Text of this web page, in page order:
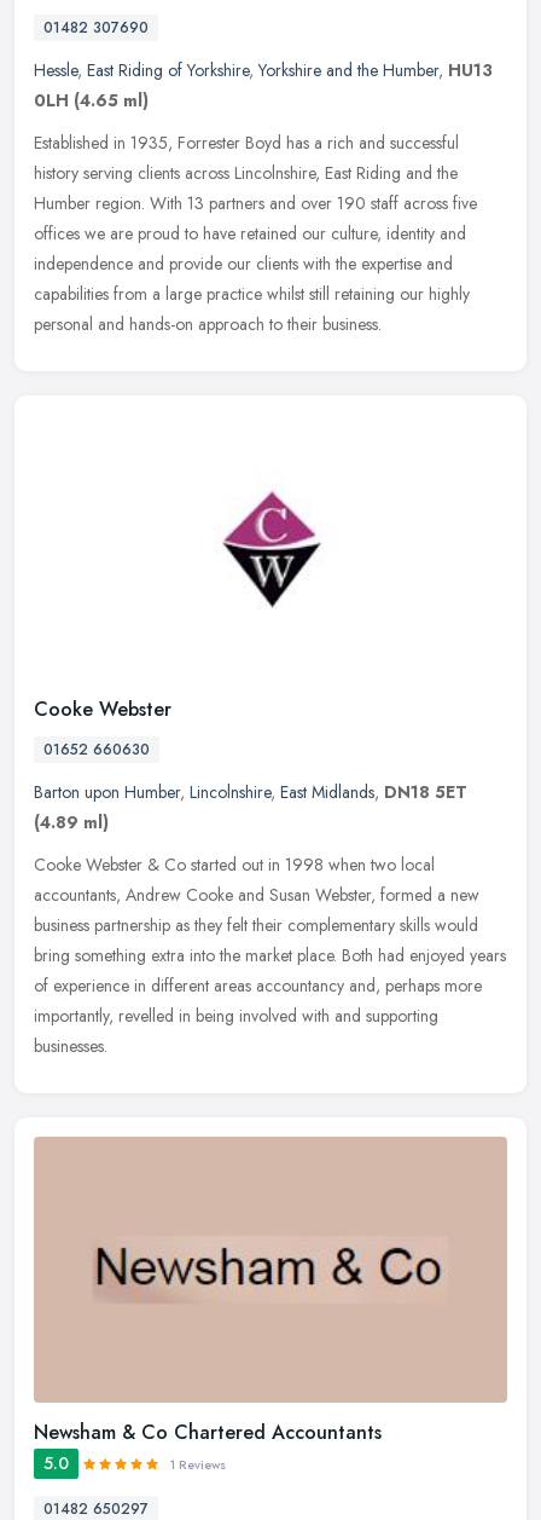
01482 307690
Hessle, East Riding of Yorkshire,Yorkshire and the Humber, HU13
0LH (4.65 ml)
Established in 1935, Forrester Boyd has a rich and successful
history serving clients across Lincolnshire, East Riding and the
Humber region. With 13 partners and over 190 staff across five
offices we are proud to have retained our culture, identity and
independence and provide our clients with the expertise and
capabilities from a large practice whilst still retaining our highly
personal and hands-on approach to their business.
Cooke Webster
01652 660630
Barton upon Humber, Lincolnshire, East Midlands, DN18 5ET
(4.89 ml)
Cooke Webster & Co started out in 1998 when two local
accountants, Andrew Cooke and Susan Webster, formed a new
business partnership as they felt their complementary skills would
bring something extra into the market place. Both had enjoyed years
of experience in different areas accountancy and, perhaps more
importantly, revelled in being involved with and supporting
businesses.
Newsham & Co Chartered Accountants
5.0 1 Reviews
01482 650297